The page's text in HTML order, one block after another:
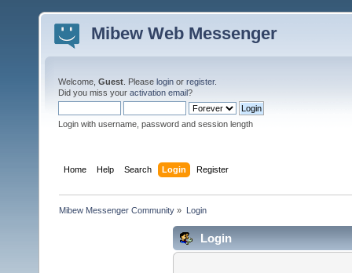
Mibew Web Messenger
Welcome, Guest . Please login or register.
Did you miss your activation email?
Login with username, password and session length
Home Help Search Login Register
Mibew Messenger Community » Login
Login